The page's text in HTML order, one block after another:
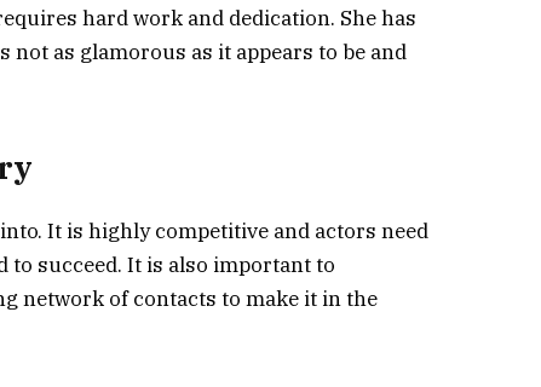
hard work and dedication. She has
as glamorous as it appears to be and
It is highly competitive and actors need
to succeed. It is also important to
network of contacts to make it in the